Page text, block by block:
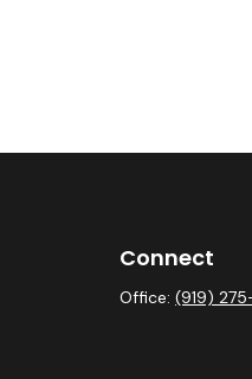
Connect
Office:(919)